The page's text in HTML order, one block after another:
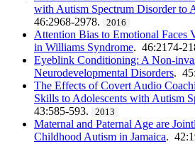
with Autism Spectrum Disorder to
46:2968-2978.
2016
Attention Bias to Emotional Faces
in Williams Syndrome. 46:2174-
Eyeblink Conditioning: A Non-
Neurodevelopmental Disorders.
The Effects of Covert Audio
Skills to Adolescents with Autism
43:585-593.
2013
Maternal and Paternal Age are
Childhood Autism in Jamaica.